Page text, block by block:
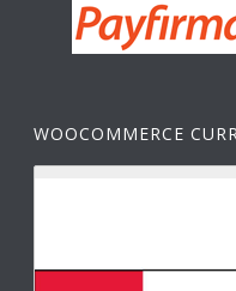
WOOCOMMERCE